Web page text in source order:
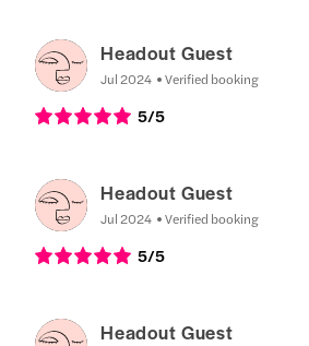
Headout Guest
Jul 2024 Verified booking
5/5
Headout Guest
Jul 2024 Verified booking
5/5
Headout Guest